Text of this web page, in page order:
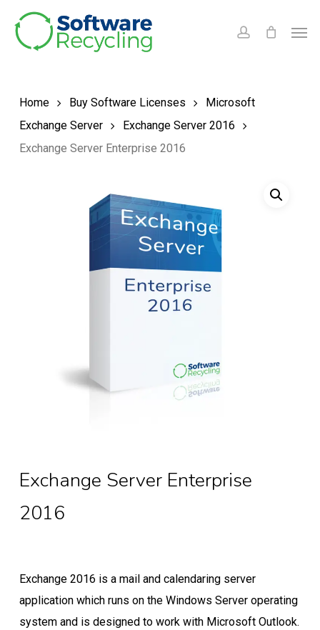
account
Home Buy Software Licenses
Microsoft
Exchange Server
Exchange Server 2016
Exchange Server Enterprise 2016
Exchange Server Enterprise
2016
Exchange 2016 is a mail and calendaring server
application which runs on the Windows Server operating
system and is designed to work with Microsoft Outlook.